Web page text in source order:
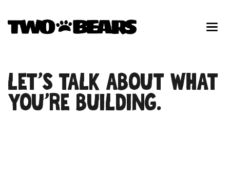
LET’S TALK ABOUT WHAT
YOU’RE BUILDING.